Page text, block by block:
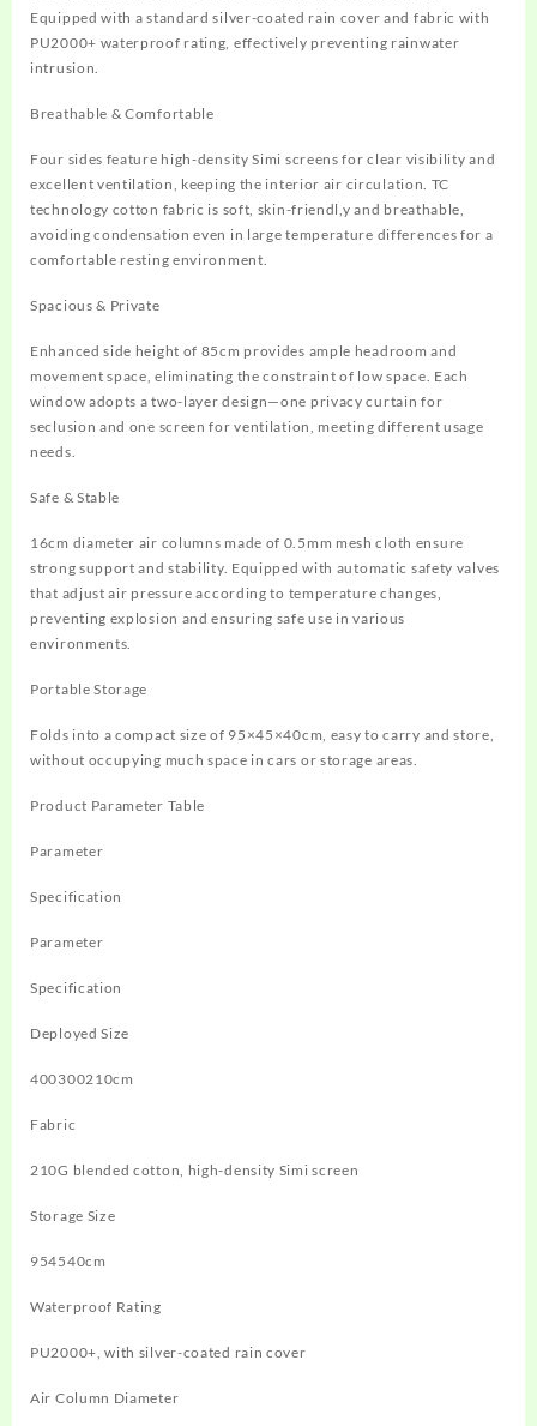
Equipped with a standard silver-coated rain cover and fabric with
PU2000+ waterproof rating, effectively preventing rainwater
intrusion.
Breathable & Comfortable
Four sides feature high-density Simi screens for clear visibility and
excellent ventilation, keeping the interior air circulation. TC
technology cotton fabric is soft, skin-friendl,y and breathable,
avoiding condensation even in large temperature differences for a
comfortable resting environment.
Spacious & Private
Enhanced side height of 85cm provides ample headroom and
movement space, eliminating the constraint of low space. Each
window adopts a two-layer design—one privacy curtain for
seclusion and one screen for ventilation, meeting different usage
needs.
Safe & Stable
16cm diameter air columns made of 0.5mm mesh cloth ensure
strong support and stability. Equipped with automatic safety valves
that adjust air pressure according to temperature changes,
preventing explosion and ensuring safe use in various
environments.
Portable Storage
Folds into a compact size of 95×45×40cm, easy to carry and store,
without occupying much space in cars or storage areas.
Product Parameter Table
Parameter
Specification
Parameter
Specification
Deployed Size
400300210cm
Fabric
210G blended cotton, high-density Simi screen
Storage Size
954540cm
Waterproof Rating
PU2000+, with silver-coated rain cover
Air Column Diameter